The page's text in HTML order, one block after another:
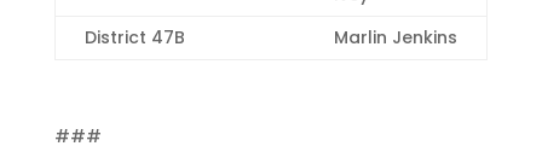
District 47B
Marlin Jenkins
###